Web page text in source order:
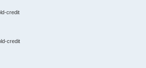
credit
credit